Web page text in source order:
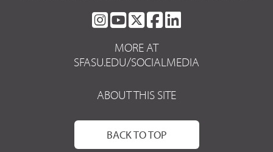
SFA
ON
INSTAGRAM
SFA
ON
YOUTUBE
SFA
ON
TWITTER
SFA
FACEBOOK
LINKEDIN
MORE AT
SFASU.EDU/SOCIALMEDIA
ABOUT THIS SITE
BACK TO TOP